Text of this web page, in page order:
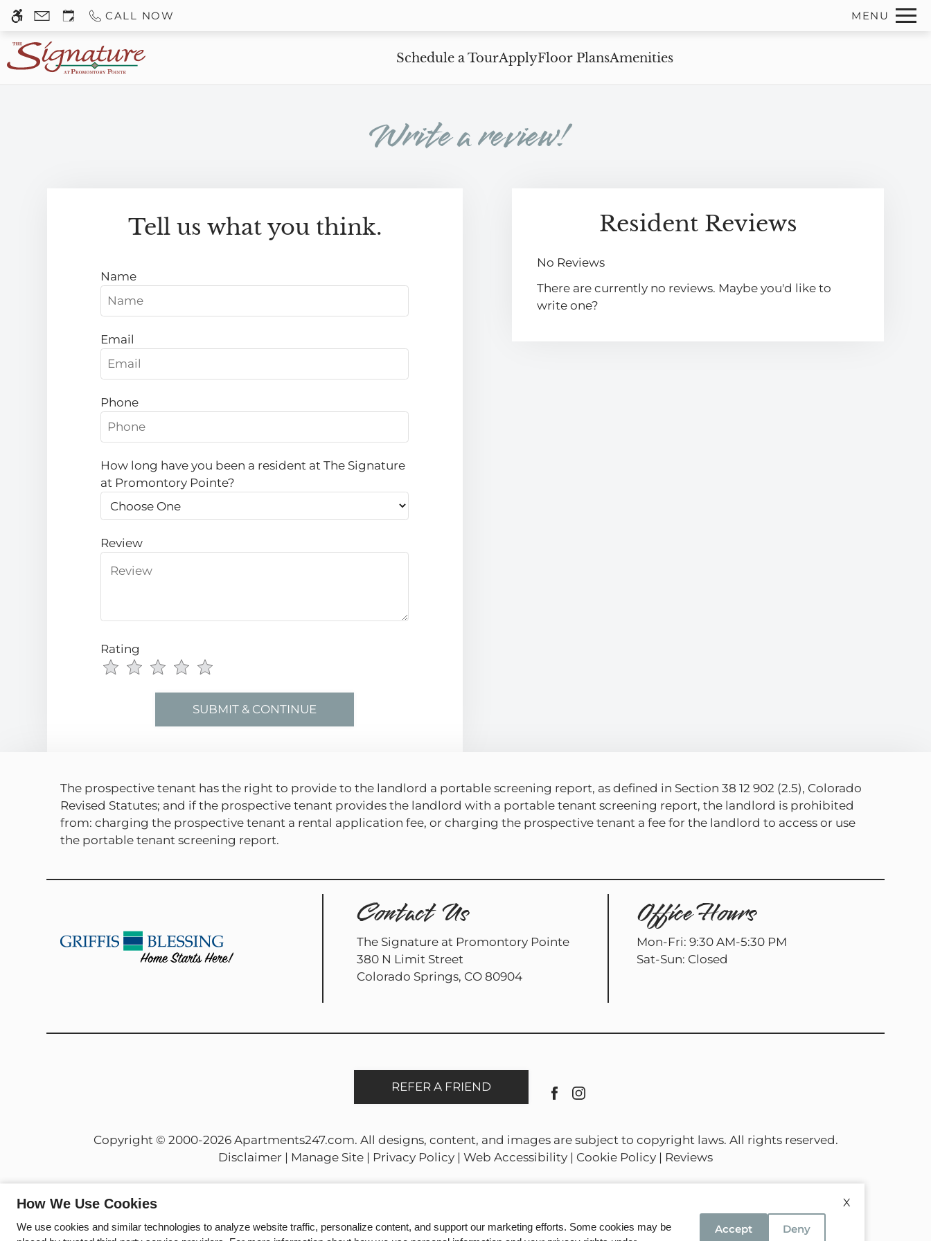
WE HAVE AN OPTIMIZED WEB ACCESSIBLE VERSION OF THIS SITE AVAILABLE. CLICK HERE TO VIEW. Remove this option from view
Skip
main
content
CALL NOW MENU
Schedule a TourApplyFloor PlansAmenities
Write a review!
Tell us what you think.
Name
Email
Phone
How long have you been a resident at The Signature
at Promontory Pointe?
Review
Rating
Use
change
the
rating
by
and
change
Press
Home
no
rating
and
End
Rating
Resident Reviews
No Reviews
There are currently no reviews. Maybe you'd like to
write one?
The prospective tenant has the right to provide to the landlord a portable screening report, as defined in Section 38 12 902 (2.5), Colorado
Revised Statutes; and if the prospective tenant provides the landlord with a portable tenant screening report, the landlord is prohibited
from: charging the prospective tenant a rental application fee, or charging the prospective tenant a fee for the landlord to access or use
the portable tenant screening report.
Contact Us
The Signature at Promontory Pointe
380 N Limit Street
Colorado Springs, CO 80904
Office Hours
Mon-Fri: 9:30 AM-5:30 PM
Sat-Sun: Closed
REFER A FRIEND
Copyright © 2000-2026 Apartments247.com. All designs, content, and images are subject to copyright laws. All rights reserved.
Disclaimer | Manage Site | Privacy Policy | Web Accessibility | Cookie Policy | Reviews
Equal
X
How We Use Cookies
We use cookies and similar technologies to analyze website traffic, personalize content, and support our marketing efforts. Some cookies may be
Accept Deny